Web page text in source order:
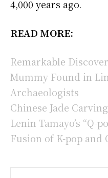
4,000 years ago.
READ MORE:
Remarkable
Mummy Found in
Archaeologists
Chinese Jade Carving
Lenin Tamayo’s “Q-
Fusion of K-pop and